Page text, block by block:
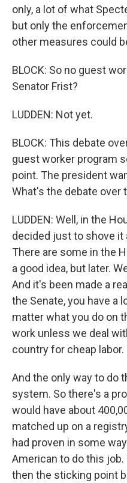
only, a lot of what
but only the
other measures could
BLOCK: So no guest
Senator Frist?
LUDDEN: Not yet.
BLOCK: This debate
guest worker program
point. The president
What's the debate over
LUDDEN: Well, in the
decided just to shove it
There are some in the
a good idea, but later.
And it's been made a
the Senate, you have a
matter what you do on
work unless we deal
country for cheap labor.
And the only way to do
system. So there's a
would have about
matched up on a
had proven in some
American to do this job.
then the sticking point